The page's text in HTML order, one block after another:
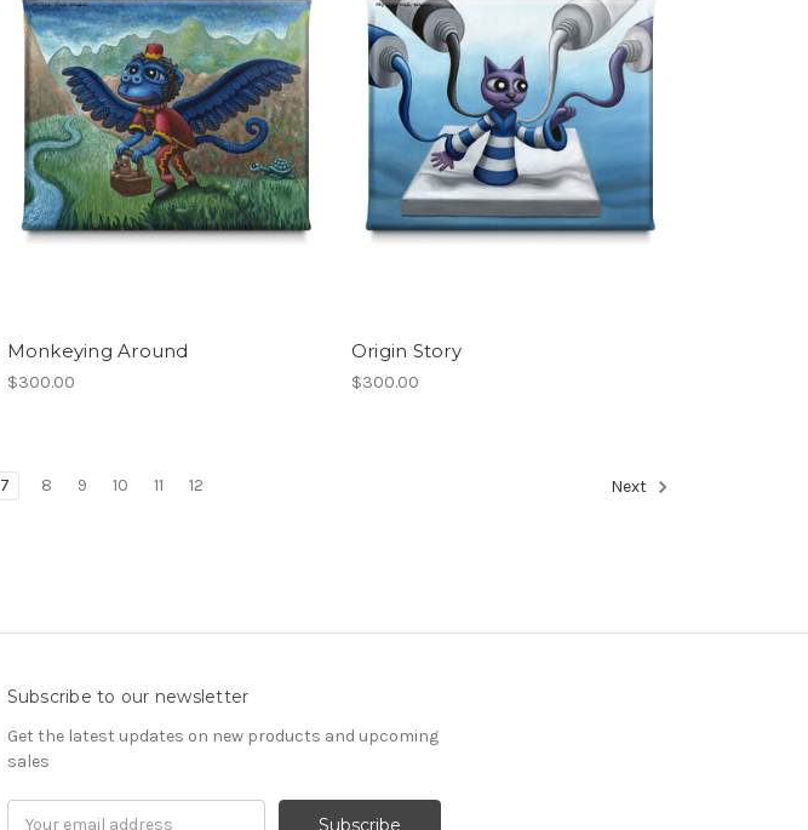
Monkeying Around
$300.00
Origin Story
$300.00
7 8 9 10 11 12 Next
Subscribe to our newsletter
Get the latest updates on new products and upcoming
sales